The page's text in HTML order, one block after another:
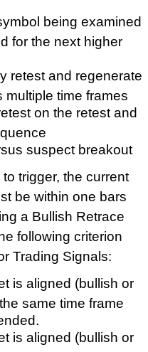
being examined
for the next higher
retest and regenerate
multiple time frames
on the retest and
suspect breakout
trigger, the current
be within one bars
a Bullish Retrace
following criterion
Trading Signals:
is aligned (bullish or
same time frame
is aligned (bullish or